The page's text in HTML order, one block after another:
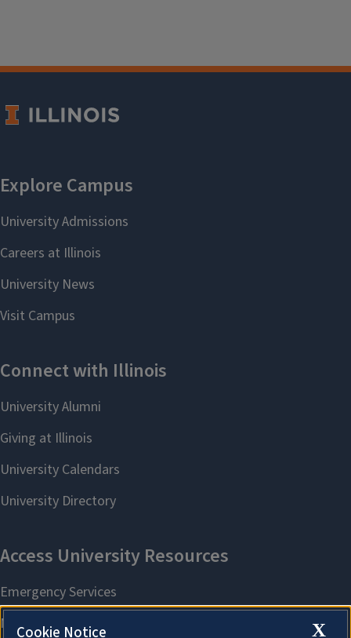
X
Cookie Notice